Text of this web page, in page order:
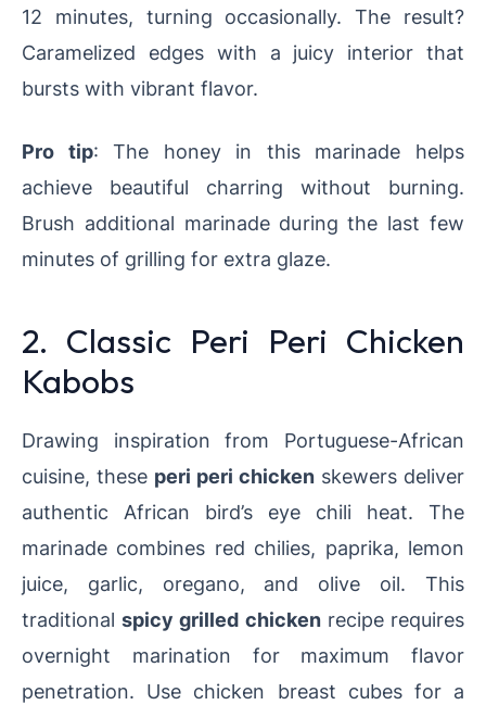
12 minutes, turning occasionally. The result?
Caramelized edges with a juicy interior that
bursts with vibrant flavor.
Pro tip: The honey in this marinade helps
achieve beautiful charring without burning.
Brush additional marinade during the last few
minutes of grilling for extra glaze.
2. Classic Peri Peri Chicken
Kabobs
Drawing inspiration from Portuguese-African
cuisine, these peri peri chicken skewers deliver
authentic African bird’s eye chili heat. The
marinade combines red chilies, paprika, lemon
juice, garlic, oregano, and olive oil. This
traditionalspicy grilled chickenrecipe requires
overnight marination for maximum flavor
penetration. Use chicken breast cubes for a